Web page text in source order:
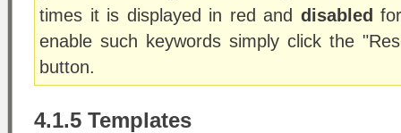
times it is displayed in red and disabled
enable such keywords simply click the
button.
4.1.5 Templates